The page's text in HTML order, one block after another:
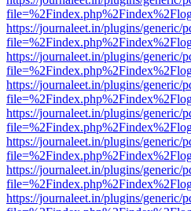
https://journaleet.in/plugins/generic/
https://journaleet.in/plugins/generic/
https://journaleet.in/plugins/generic/
https://journaleet.in/plugins/generic/
https://journaleet.in/plugins/generic/
https://journaleet.in/plugins/generic/
https://journaleet.in/plugins/generic/